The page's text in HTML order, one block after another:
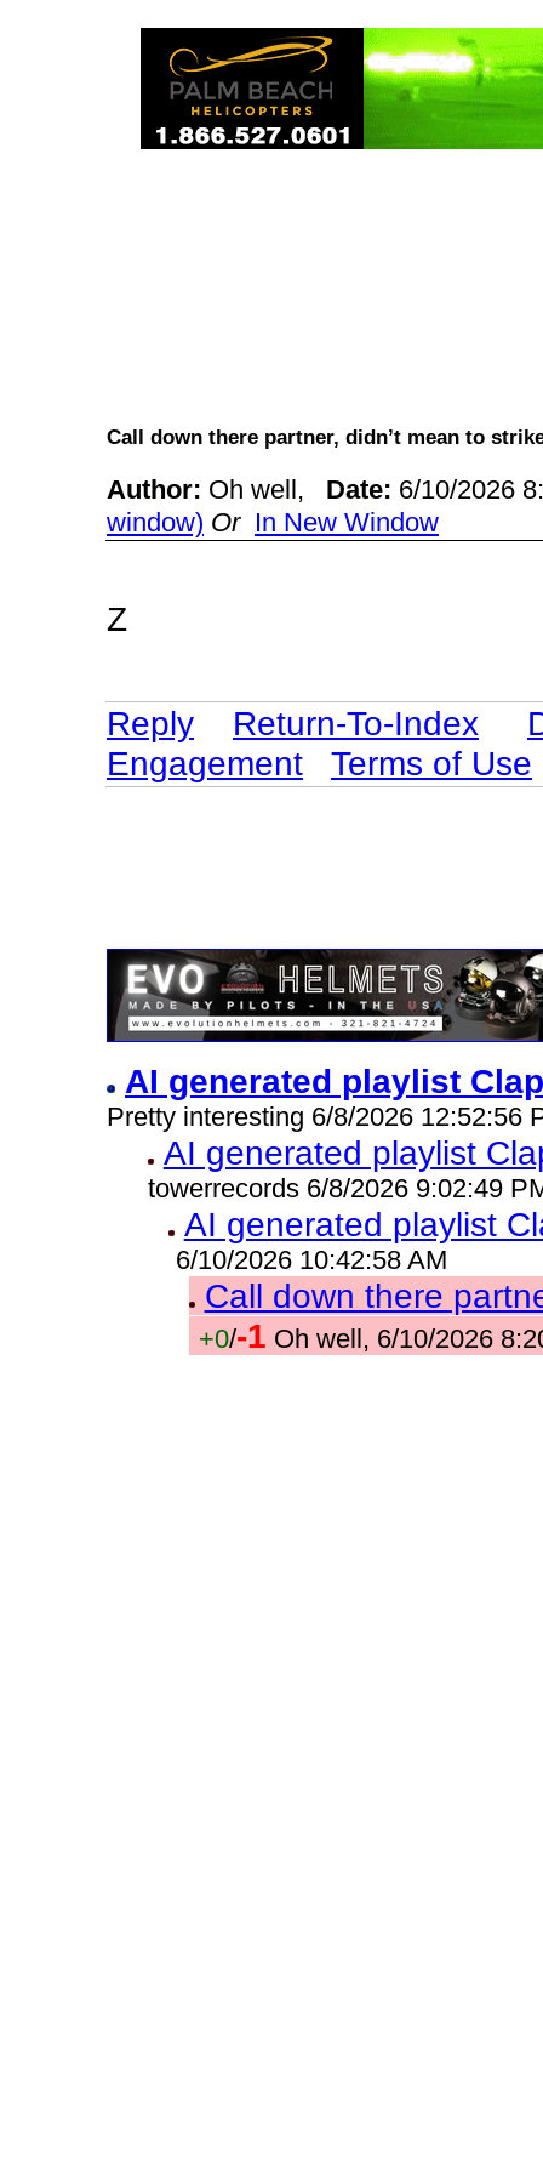
Call down there partner, didn’t mean to
Author: Oh well, Date: 6/10/2026
window) Or In New Window
Z
Reply Return-To-Index
Engagement
Terms of Use
AI generated playlist
Pretty interesting 6/8/2026 12:52:56
AI generated playlist
towerrecords 6/8/2026 9:02:49
AI generated playlist
6/10/2026 10:42:58 AM
Call down there
+0/-1 Oh well, 6/10/2026